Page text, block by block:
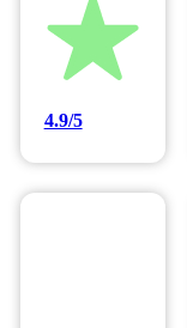
4.9/5